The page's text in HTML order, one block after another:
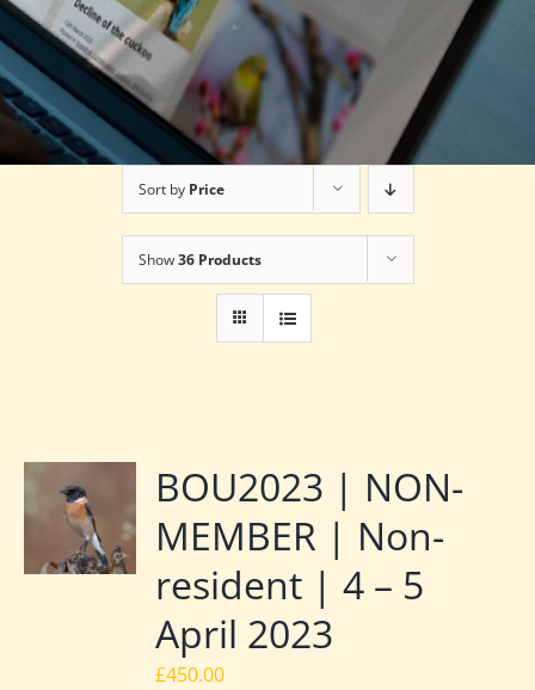
Sort by Price
Show36 Products
BOU2023 | NON-
MEMBER | Non-
resident | 4 – 5
April 2023
£450.00